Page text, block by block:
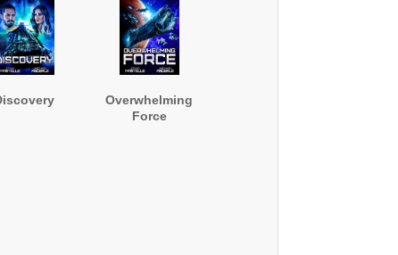
Overwhelming
Force